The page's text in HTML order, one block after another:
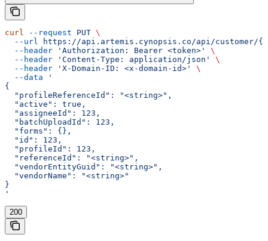
curl --request PUT \
  --url
https://api.artemis.cynopsis.co/api/customer/
  --header
'Authorization: Bearer <token>'
\
  --header
'Content-Type: application/json'
\
  --header
'X-Domain-ID: <x-domain-id>'
\
  --data
'
{
  "profileReferenceId": "<string>",
  "active": true,
  "assigneeId": 123,
  "batchUploadId": 123,
  "forms": {},
  "id": 123,
  "profileId": 123,
  "referenceId": "<string>",
  "vendorEntityGuid": "<string>",
  "vendorName": "<string>"
}
'
200